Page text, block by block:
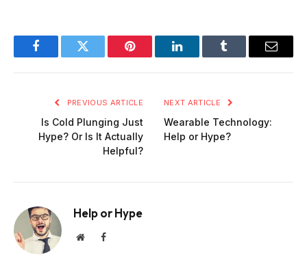
FacebookTwitter Pinterest LinkedInTumblr Email
PREVIOUS ARTICLE
Is Cold Plunging Just
Hype? Or Is It Actually
Helpful?
NEXT ARTICLE
Wearable Technology:
Help or Hype?
Help or Hype
WebsiteFacebook